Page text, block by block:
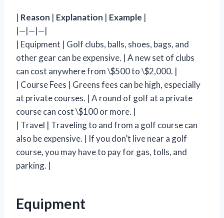
| Reason | Explanation | Example |
|—|—|—|
| Equipment | Golf clubs, balls, shoes, bags, and
other gear can be expensive. | A new set of clubs
can cost anywhere from \$500 to \$2,000. |
| Course Fees | Greens fees can be high, especially
at private courses. | A round of golf at a private
course can cost \$100 or more. |
| Travel | Traveling to and from a golf course can
also be expensive. | If you don’t live near a golf
course, you may have to pay for gas, tolls, and
parking. |
Equipment